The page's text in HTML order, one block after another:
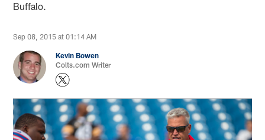
Buffalo.
Sep 08, 2015 at 01:14 AM
Kevin Bowen
Colts.com Writer